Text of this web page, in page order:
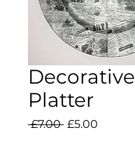
Decorative
Platter
£7.00 Regular
£5.00